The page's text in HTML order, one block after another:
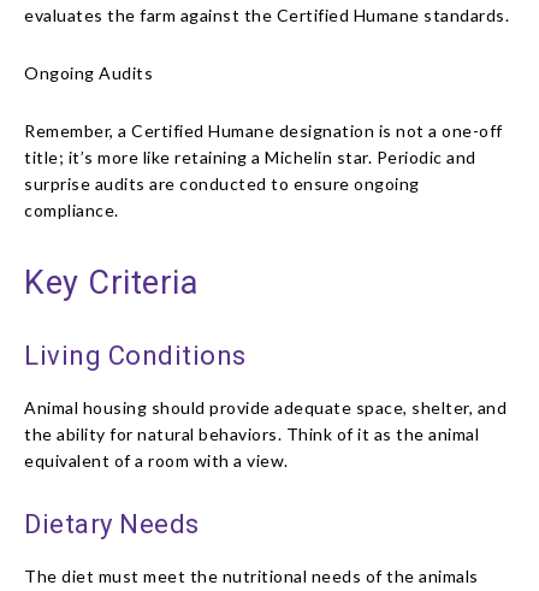
evaluates the farm against the Certified Humane standards.
Ongoing Audits
Remember, a Certified Humane designation is not a one-off
title; it’s more like retaining a Michelin star. Periodic and
surprise audits are conducted to ensure ongoing
compliance.
Key Criteria
Living Conditions
Animal housing should provide adequate space, shelter, and
the ability for natural behaviors. Think of it as the animal
equivalent of a room with a view.
Dietary Needs
The diet must meet the nutritional needs of the animals